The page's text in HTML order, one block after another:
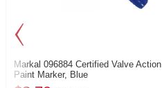
Markal 096884 Certified Valve Action
Paint Marker, Blue